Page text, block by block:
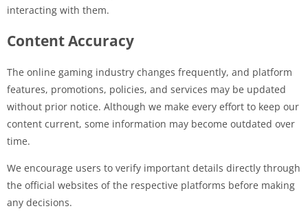
interacting with them.
Content Accuracy
The online gaming industry changes frequently, and platform
features, promotions, policies, and services may be updated
without prior notice. Although we make every effort to keep our
content current, some information may become outdated over
time.
We encourage users to verify important details directly through
the official websites of the respective platforms before making
any decisions.